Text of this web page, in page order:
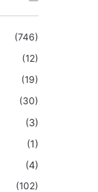
(746)
(12)
(19)
(30)
(3)
(1)
(4)
(102)